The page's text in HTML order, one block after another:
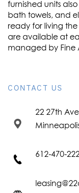
furnished units
bath towels, and
ready for living the
are available at
managed by Fine
CONTACT US
22 27th
612-470-